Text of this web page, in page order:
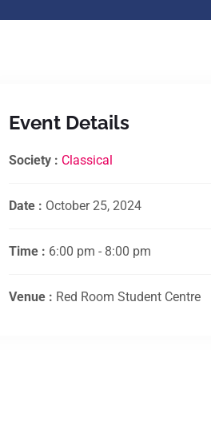
Event Details
Society : Classical
Date : October 25, 2024
Time : 6:00 pm - 8:00 pm
Venue : Red Room Student Centre